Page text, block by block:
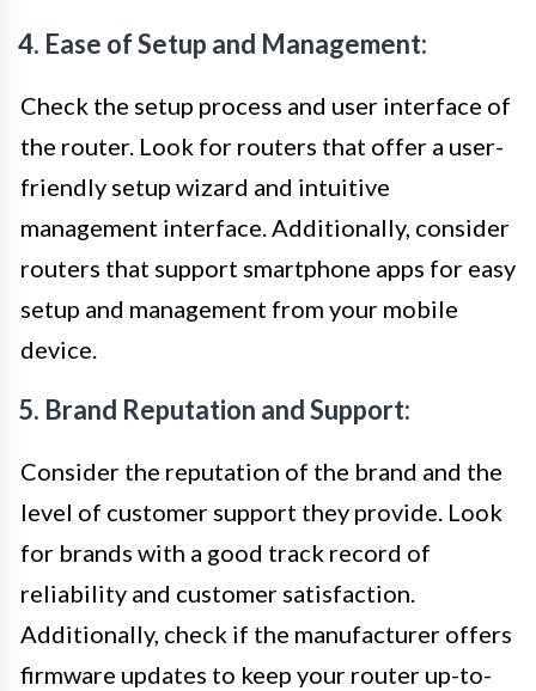
4. Ease of Setup and Management:
Check the setup process and user interface of
the router. Look for routers that offer a user-
friendly setup wizard and intuitive
management interface. Additionally, consider
routers that support smartphone apps for easy
setup and management from your mobile
device.
5. Brand Reputation and Support:
Consider the reputation of the brand and the
level of customer support they provide. Look
for brands with a good track record of
reliability and customer satisfaction.
Additionally, check if the manufacturer offers
firmware updates to keep your router up-to-